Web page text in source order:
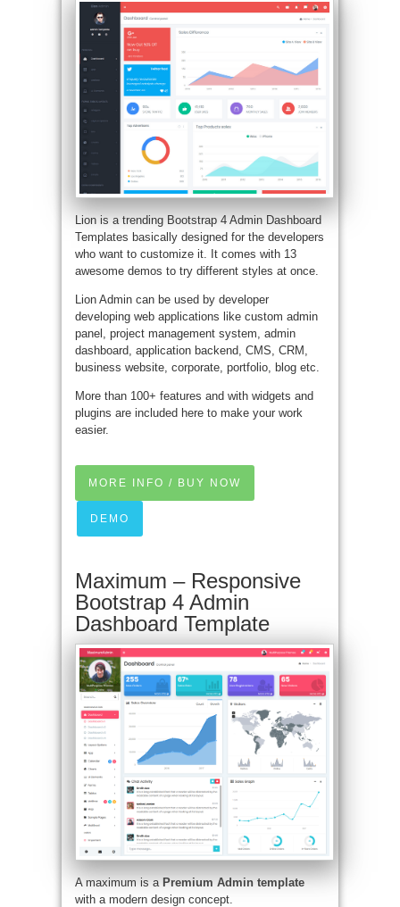
Lion is a trending Bootstrap 4 Admin Dashboard
Templates basically designed for the developers
who want to customize it. It comes with 13
awesome demos to try different styles at once.
Lion Admin can be used by developer
developing web applications like custom admin
panel, project management system, admin
dashboard, application backend, CMS, CRM,
business website, corporate, portfolio, blog etc.
More than 100+ features and with widgets and
plugins are included here to make your work
easier.
MORE INFO / BUY NOW
DEMO
Maximum – Responsive
Bootstrap 4 Admin
Dashboard Template
A maximum is a Premium Admin template
with a modern design concept.